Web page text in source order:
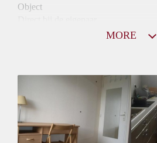
Object
Niet mogelijk
Inkomen eis
N.V.T.
Huurtermijn
MORE